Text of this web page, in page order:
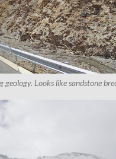
geology. Looks like sandstone